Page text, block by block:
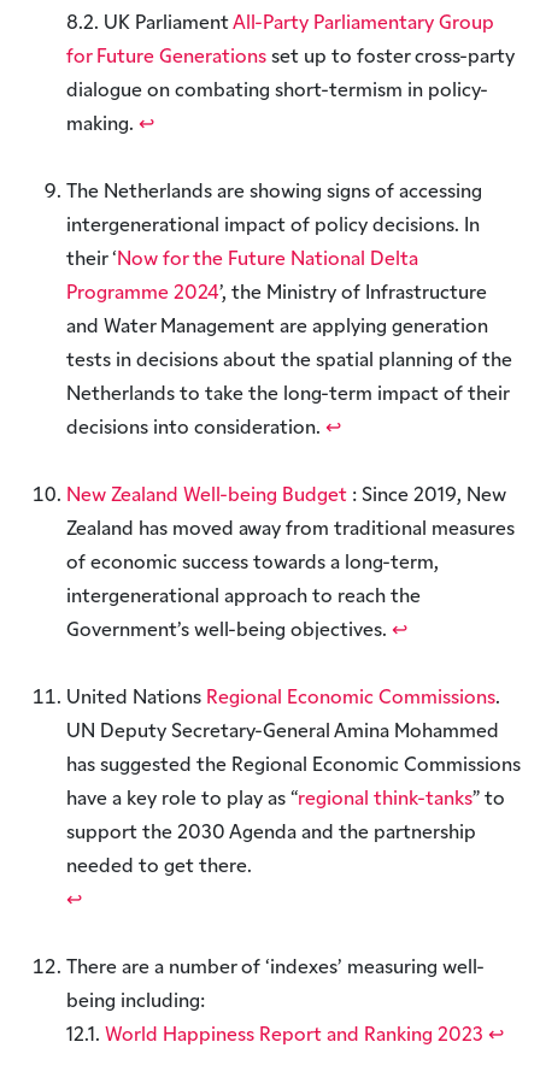
8.2. UK ParliamentAll-Party Parliamentary Group
for Future Generations set up to foster cross-party
dialogue on combating short-termism in policy-
making. ↩︎
The Netherlands are showing signs of accessing
intergenerational impact of policy decisions. In
their ‘Now for the Future National Delta
Programme 2024’, the Ministry of Infrastructure
and Water Management are applying generation
tests in decisions about the spatial planning of the
Netherlands to take the long-term impact of their
decisions into consideration. ↩︎
New Zealand Well-being Budget : Since 2019, New
Zealand has moved away from traditional measures
of economic success towards a long-term,
intergenerational approach to reach the
Government’s well-being objectives. ↩︎
United Nations Regional Economic Commissions.
UN Deputy Secretary-General Amina Mohammed
has suggested the Regional Economic Commissions
have a key role to play as “regional think-tanks” to
support the 2030 Agenda and the partnership
needed to get there.
↩︎
There are a number of ‘indexes’ measuring well-
being including:
12.1. World Happiness Report and Ranking 2023 ↩︎